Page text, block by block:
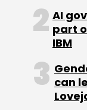
Sign up
Select your
Daily
Monthly
AI
part
IBM
can